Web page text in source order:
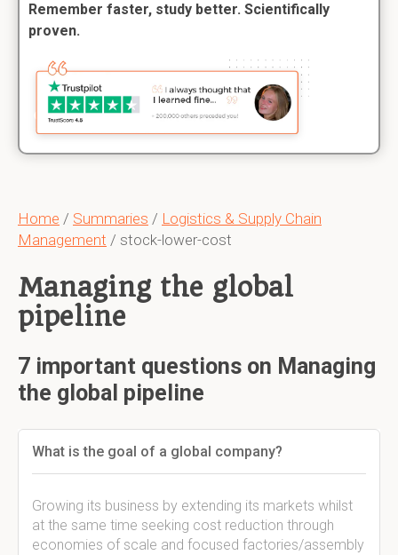
Home / Summaries / Logistics & Supply Chain
Management / stock-lower-cost
Managing the global
pipeline
7 important questions on Managing
the global pipeline
What is the goal of a global company?
Growing its business by extending its markets whilst
at the same time seeking cost reduction through
economies of scale and focused factories/assembly
Remember faster, study better. Scientifically
proven.